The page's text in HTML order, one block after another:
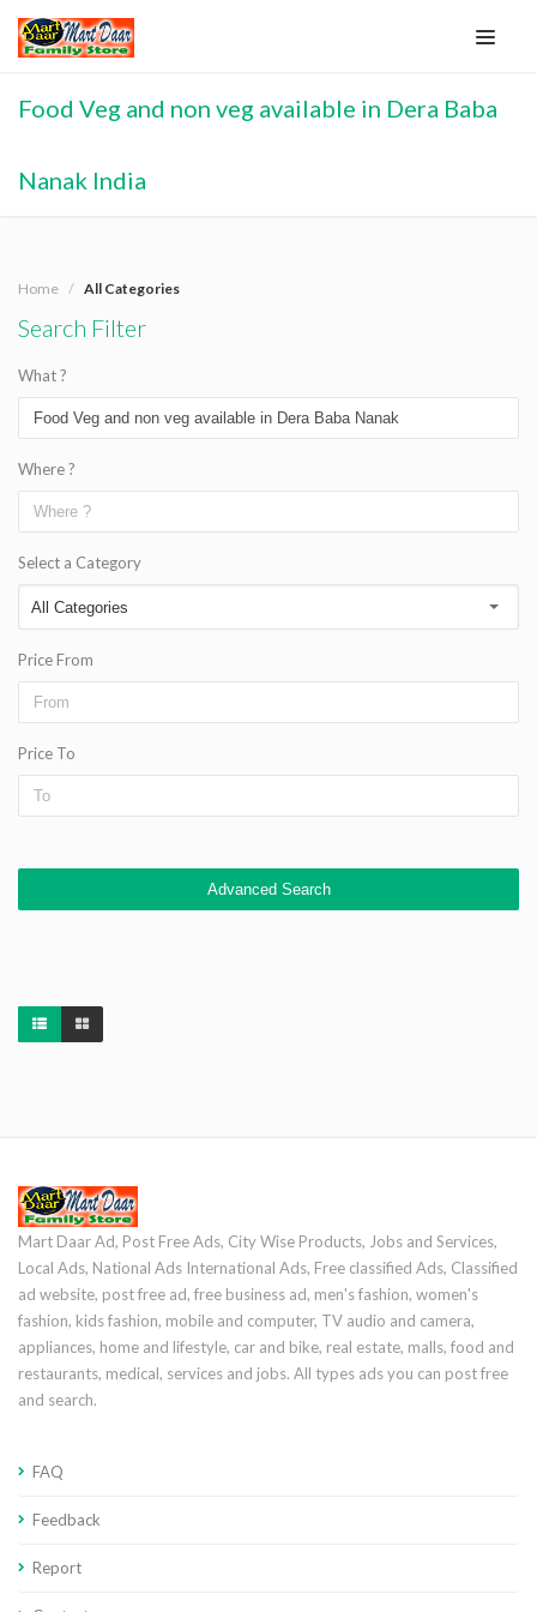
Food Veg and non veg available in Dera Baba
Nanak India
Home All Categories
Search Filter
What ?
Where ?
Select a Category
Price From
Price To
Advanced Search
Mart Daar Ad, Post Free Ads, City Wise Products, Jobs and Services,
Local Ads, National Ads International Ads, Free classified Ads, Classified
ad website, post free ad, free business ad, men's fashion, women's
fashion, kids fashion, mobile and computer, TV audio and camera,
appliances, home and lifestyle, car and bike, real estate, malls, food and
restaurants, medical, services and jobs. All types ads you can post free
and search.
FAQ
Feedback
Report